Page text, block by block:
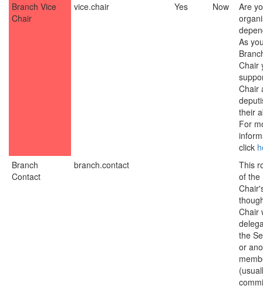
Branch Vice
Chair
vice.chair Yes Now
Are
As
Chair
Chair
their
For
click
Branch
Contact
branch.contact
This
of the
Chair
the
or